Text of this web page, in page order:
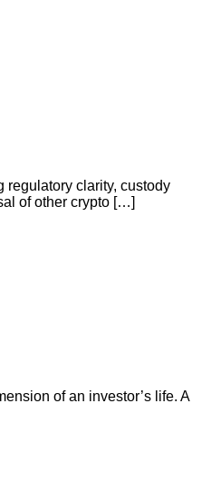
regulatory clarity, custody
of other crypto […]
of an investor’s life. A